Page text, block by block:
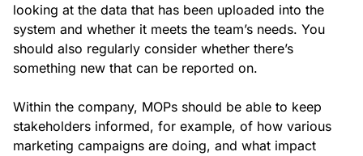
looking at the data that has been uploaded into the
system and whether it meets the team’s needs. You
should also regularly consider whether there’s
something new that can be reported on.
Within the company, MOPs should be able to keep
stakeholders informed, for example, of how various
marketing campaigns are doing, and what impact